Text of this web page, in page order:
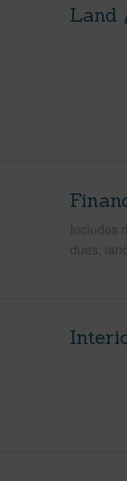
Land
Includes
dues,